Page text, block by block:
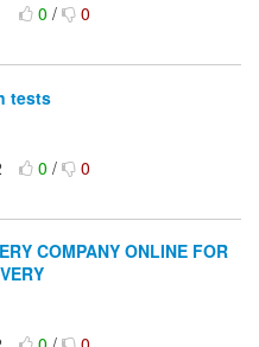
0/ 0
tests
0/ 0
COMPANY ONLINE FOR